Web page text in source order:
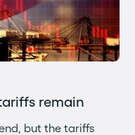
remain
but the tariffs